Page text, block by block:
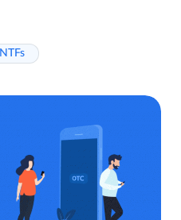
NTFs